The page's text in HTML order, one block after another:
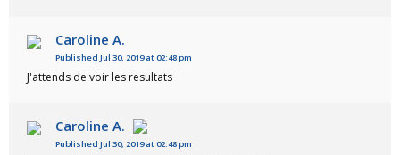
Caroline A.
Published Jul 30, 2019 at 02:48 pm
J'attends de voir les resultats
Caroline A.
Published Jul 30, 2019 at 02:48 pm